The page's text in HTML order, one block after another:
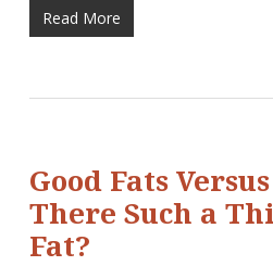
Read More
Good Fats
There Such a
Fat?